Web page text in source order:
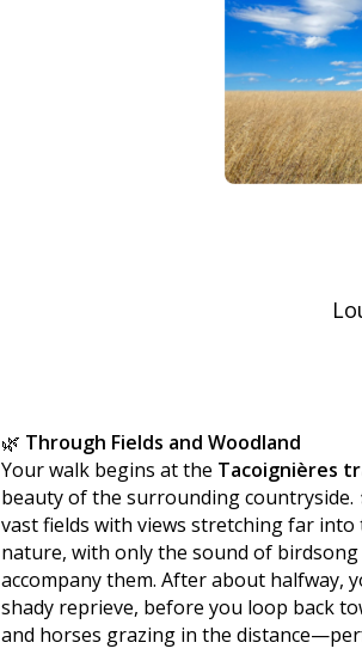
🌿 Through Fields and Woodland
Your walk begins at the Tacoignières
beauty of the surrounding
vast fields with views stretching far
nature, with only the sound of
accompany them. After about halfway,
shady reprieve, before you loop back
and horses grazing in the